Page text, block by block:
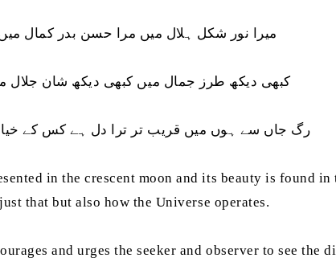
میرا نور شکل ہلال میں مرا حسن بدر کمال
کبھی دیکھ طرز جمال میں کبھی دیکھ شان جلال
رگ جاں سے ہوں میں قریب تر ترا دل ہے کس کے
in the crescent moon and its beauty is found
that but also how the Universe operates.
and urges the seeker and observer to see the